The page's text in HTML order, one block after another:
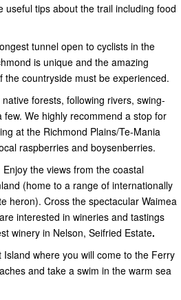
useful tips about the trail including food
tunnel open to cyclists in the
is unique and the amazing
countryside must be experienced.
forests, following rivers, swing-
We highly recommend a stop for
at the Richmond Plains/Te-Mania
raspberries and boysenberries.
the views from the coastal
(home to a range of internationally
heron). Cross the spectacular Waimea
interested in wineries and tastings
winery in Nelson, Seifried Estate.
where you will come to the Ferry
and take a swim in the warm sea